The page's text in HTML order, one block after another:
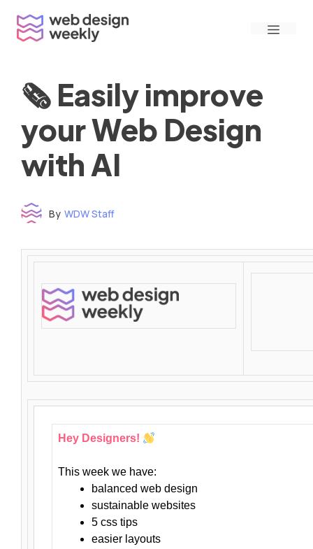
content
Menu
🗞 Easily improve
your Web Design
with AI
By WDW Staff
Hey Designers!
This week we have:
balanced web design
sustainable websites
5 css tips
easier layouts